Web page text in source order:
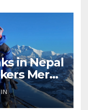
in Nepal
Mera,